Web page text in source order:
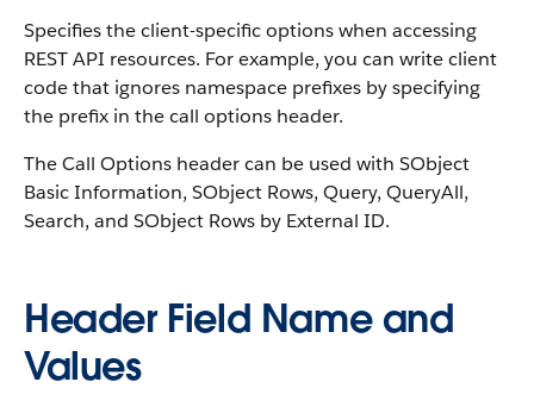
Specifies the client-specific options when accessing
REST API resources. For example, you can write client
code that ignores namespace prefixes by specifying
the prefix in the call options header.
The Call Options header can be used with SObject
Basic Information, SObject Rows, Query, QueryAll,
Search, and SObject Rows by External ID.
Header Field Name and
Values